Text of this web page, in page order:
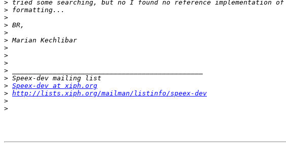
>
>
>
>
>
>
>
>
>
>
>
> Speex-dev at xiph.org
> http://lists.xiph.org/mailman/listinfo/speex-dev
>
>